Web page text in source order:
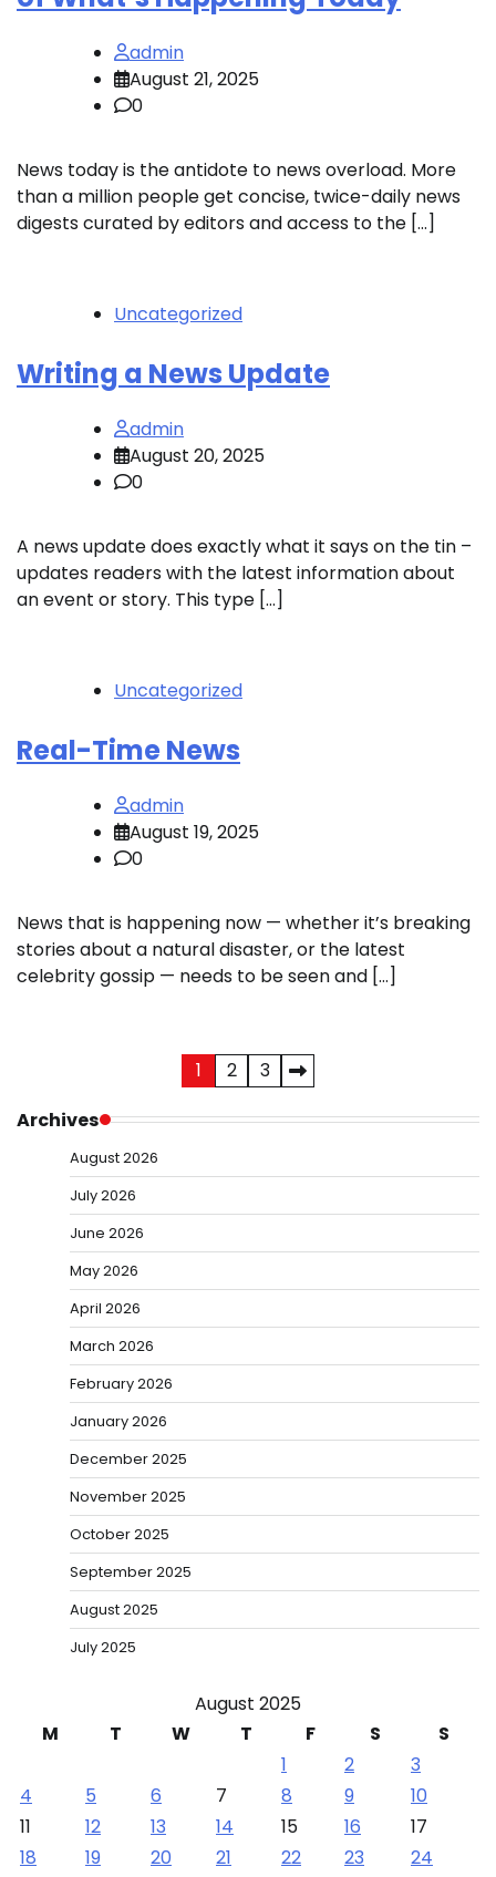
admin
August 21, 2025
0
News today is the antidote to news overload. More
than a million people get concise, twice-daily news
digests curated by editors and access to the […]
Uncategorized
Writing a News Update
admin
August 20, 2025
0
A news update does exactly what it says on the tin –
updates readers with the latest information about
an event or story. This type […]
Uncategorized
Real-Time News
admin
August 19, 2025
0
News that is happening now — whether it’s breaking
stories about a natural disaster, or the latest
celebrity gossip — needs to be seen and […]
pagination
1 2
3
Archives
August 2026
July 2026
June 2026
May 2026
April 2026
March 2026
February 2026
January 2026
December 2025
November 2025
October 2025
September 2025
August 2025
July 2025
August 2025
M
T W T F S
S
1
2
3
4
5 6 7 8 9
10
11
12 13 14 15 16
17
18
19 20 21 22 23
24